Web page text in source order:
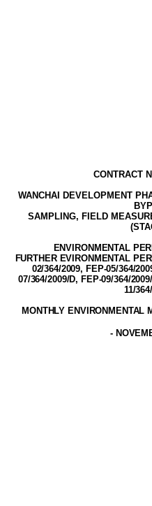
CONTRACT
WANCHAI DEVELOPMENT
SAMPLING, FIELD
ENVIRONMENTAL
FURTHER EVIRONMENTAL
02/364/2009, FEP-05/364/
07/364/2009/D, FEP-09/364/
11/
MONTHLY ENVIRONMENTAL
-